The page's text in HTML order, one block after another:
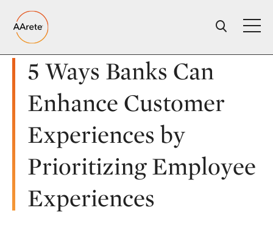
content
5 Ways Banks Can
Enhance Customer
Experiences by
Prioritizing Employee
Experiences